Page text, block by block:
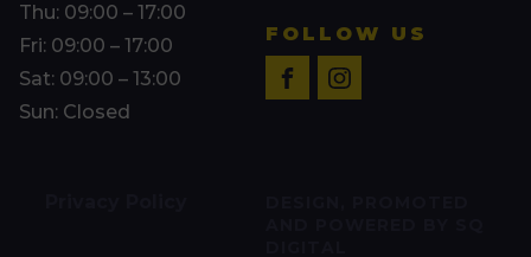
Thu: 09:00 – 17:00
Fri: 09:00 – 17:00
Sat: 09:00 – 13:00
Sun: Closed
FOLLOW US